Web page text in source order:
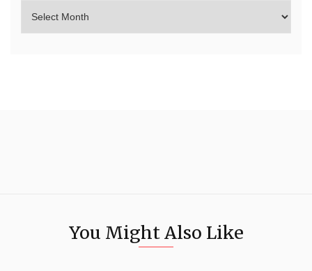
You Might Also Like